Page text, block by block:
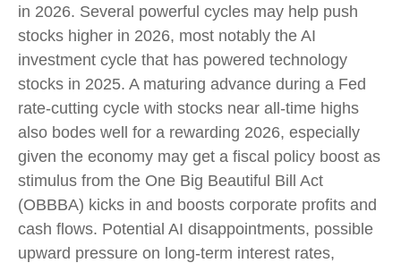
in 2026. Several powerful cycles may help push
stocks higher in 2026, most notably the AI
investment cycle that has powered technology
stocks in 2025. A maturing advance during a Fed
rate-cutting cycle with stocks near all-time highs
also bodes well for a rewarding 2026, especially
given the economy may get a fiscal policy boost as
stimulus from the One Big Beautiful Bill Act
(OBBBA) kicks in and boosts corporate profits and
cash flows. Potential AI disappointments, possible
upward pressure on long-term interest rates,